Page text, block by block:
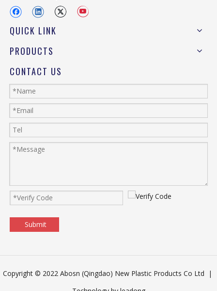
QUICK LINK
PRODUCTS
CONTACT US
Submit
Copyright © 2022 Abosn (Qingdao) New Plastic Products Co Ltd |